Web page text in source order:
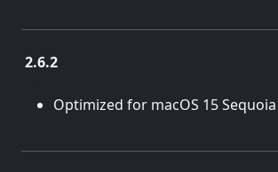
2.6.2
Optimized for macOS 15 Sequoia